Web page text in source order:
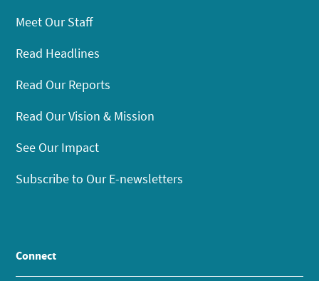
Meet Our Staff
Read Headlines
Read Our Reports
Read Our Vision & Mission
See Our Impact
Subscribe to Our E-newsletters
Connect